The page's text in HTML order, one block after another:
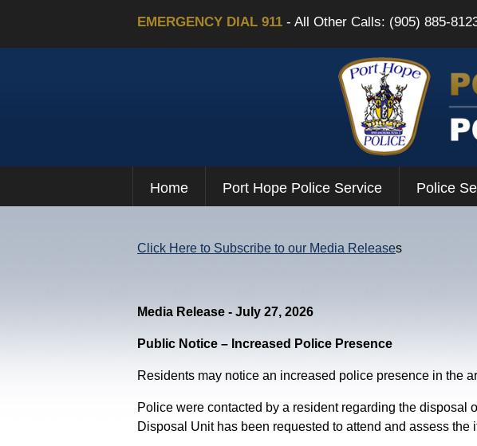
EMERGENCY DIAL 911 - All Other Calls: (905) 885-
Home Port Hope Police Service Police
Click Here to Subscribe to our Media Releases
Media Release - July 27, 2026
Public Notice – Increased Police Presence
Residents may notice an increased police presence in the
Police were contacted by a resident regarding the
Disposal Unit has been requested to attend and assess the